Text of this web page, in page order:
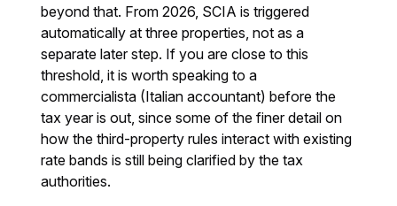
beyond that. From 2026, SCIA is triggered
automatically at three properties, not as a
separate later step. If you are close to this
threshold, it is worth speaking to a
commercialista (Italian accountant) before the
tax year is out, since some of the finer detail on
how the third-property rules interact with existing
rate bands is still being clarified by the tax
authorities.